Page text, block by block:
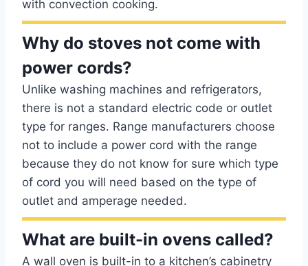
with convection cooking.
Why do stoves not come with
power cords?
Unlike washing machines and refrigerators,
there is not a standard electric code or outlet
type for ranges. Range manufacturers choose
not to include a power cord with the range
because they do not know for sure which type
of cord you will need based on the type of
outlet and amperage needed.
What are built-in ovens called?
A wall oven is built-in to a kitchen’s cabinetry